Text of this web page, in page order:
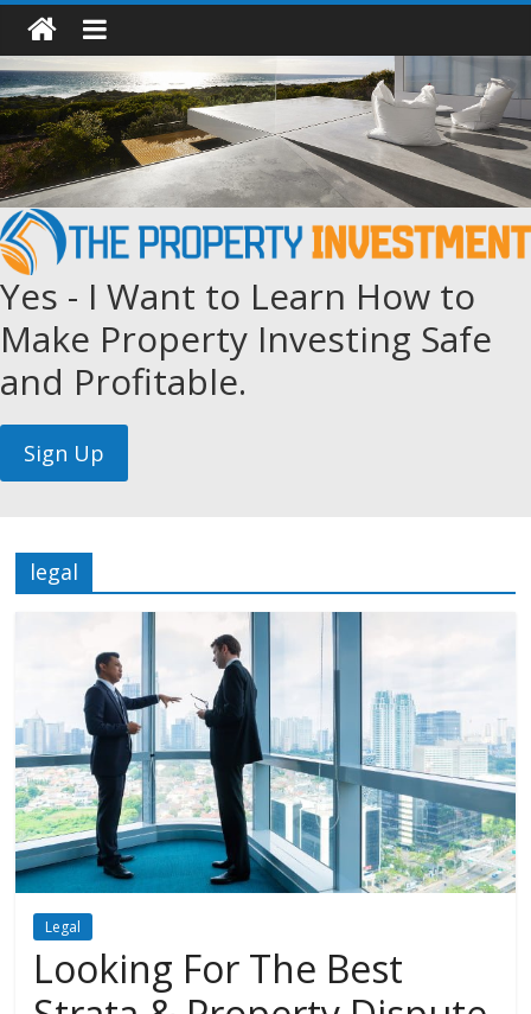
Yes - I Want to Learn How to
Make Property Investing Safe
and Profitable.
legal
Legal
Looking For The Best